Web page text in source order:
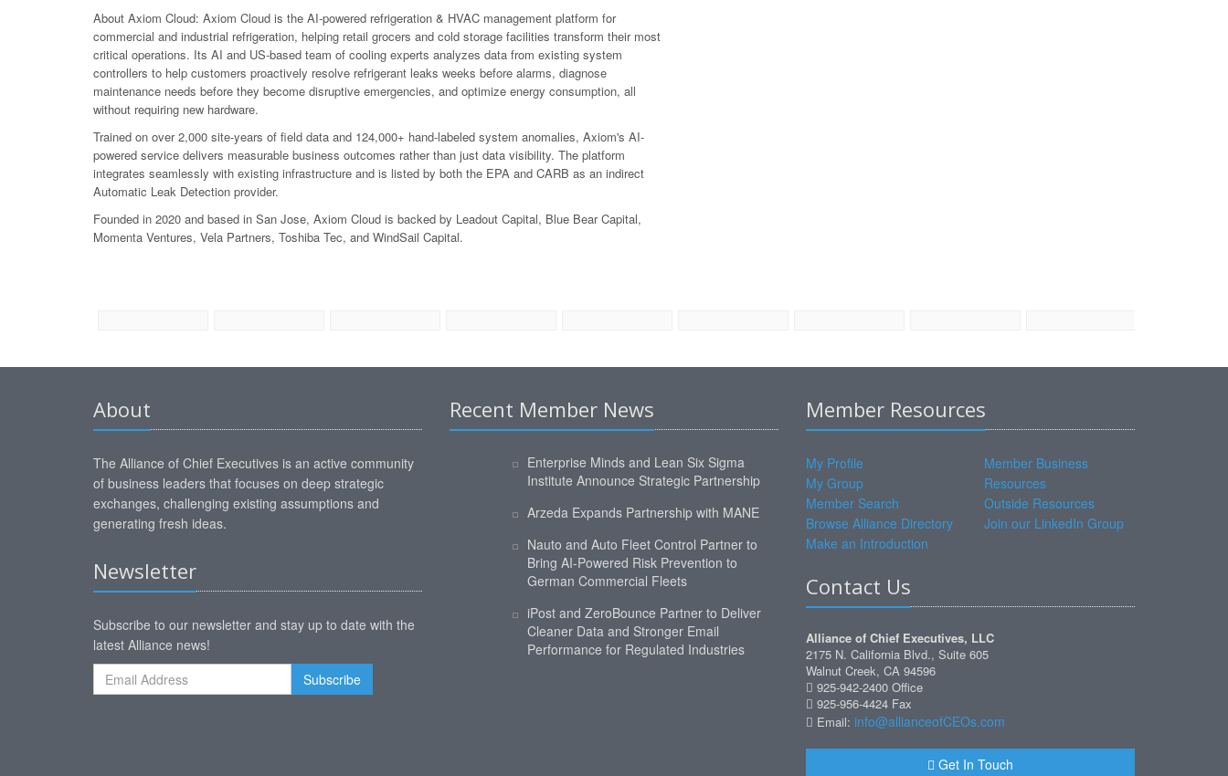
About Axiom Cloud: Axiom Cloud is the AI-powered refrigeration & HVAC management platform for
commercial and industrial refrigeration, helping retail grocers and cold storage facilities transform their most
critical operations. Its AI and US-based team of cooling experts analyzes data from existing system
controllers to help customers proactively resolve refrigerant leaks weeks before alarms, diagnose
maintenance needs before they become disruptive emergencies, and optimize energy consumption, all
without requiring new hardware.
Trained on over 2,000 site-years of field data and 124,000+ hand-labeled system anomalies, Axiom's AI-
powered service delivers measurable business outcomes rather than just data visibility. The platform
integrates seamlessly with existing infrastructure and is listed by both the EPA and CARB as an indirect
Automatic Leak Detection provider.
Founded in 2020 and based in San Jose, Axiom Cloud is backed by Leadout Capital, Blue Bear Capital,
Momenta Ventures, Vela Partners, Toshiba Tec, and WindSail Capital.
About
The Alliance of Chief Executives is an active community
of business leaders that focuses on deep strategic
exchanges, challenging existing assumptions and
generating fresh ideas.
Newsletter
Subscribe to our newsletter and stay up to date with the
latest Alliance news!
Recent Member News
Enterprise Minds and Lean Six Sigma
Institute Announce Strategic Partnership
Arzeda Expands Partnership with MANE
Nauto and Auto Fleet Control Partner to
Bring AI-Powered Risk Prevention to
German Commercial Fleets
iPost and ZeroBounce Partner to Deliver
Cleaner Data and Stronger Email
Performance for Regulated Industries
Member Resources
My Profile
My Group
Member Search
Browse Alliance Directory
Make an Introduction
Member Business
Resources
Outside Resources
Join our LinkedIn Group
Contact Us
Alliance of Chief Executives, LLC
2175 N. California Blvd., Suite 605
Walnut Creek, CA 94596
925-942-2400 Office
925-956-4424 Fax
Email: info@allianceofCEOs.com
Get In Touch